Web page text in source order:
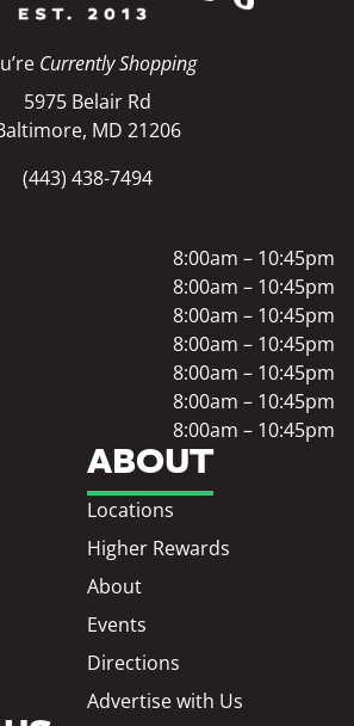
Currently Shopping
5975 Belair Rd
MD 21206
(443) 438-7494
ABOUT
Locations
Higher Rewards
About
Events
Directions
Advertise with Us
8:00am – 10:45pm
8:00am – 10:45pm
8:00am – 10:45pm
8:00am – 10:45pm
8:00am – 10:45pm
8:00am – 10:45pm
8:00am – 10:45pm